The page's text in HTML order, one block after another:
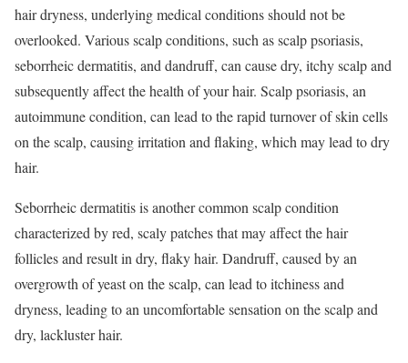
hair dryness, underlying medical conditions should not be
overlooked. Various scalp conditions, such as scalp psoriasis,
seborrheic dermatitis, and dandruff, can cause dry, itchy scalp and
subsequently affect the health of your hair. Scalp psoriasis, an
autoimmune condition, can lead to the rapid turnover of skin cells
on the scalp, causing irritation and flaking, which may lead to dry
hair.
Seborrheic dermatitis is another common scalp condition
characterized by red, scaly patches that may affect the hair
follicles and result in dry, flaky hair. Dandruff, caused by an
overgrowth of yeast on the scalp, can lead to itchiness and
dryness, leading to an uncomfortable sensation on the scalp and
dry, lackluster hair.